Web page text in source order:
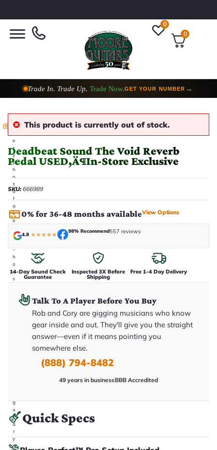
0
0
Trade In. Trade Up. Trade Now.GET YOUR NUMBER →
E
e
r
y
p
h
o
t
o
t
a
k
e
i
-
h
o
u
s
g
u
it
a
r
y
o
This product is currently out of stock.
Deadbeat Sound The Void Reverb
Pedal USED‚Ä¶In-Store Exclusive
SKU:666989
0% for 36-48 months availableView Options
4.8 ★★★★★
98% Recommend557 reviews
14-Day Sound Check
Guarantee
Inspected 3X Before
Shipping
Free 1-4 Day Delivery
Talk To A Player Before You Buy
Rob and Cory are gigging musicians who know
gear inside and out. They'll give you the straight
answer—even if it means pointing you
somewhere else.
(888) 794-8482
49 years in businessBBB Accredited
Quick Specs